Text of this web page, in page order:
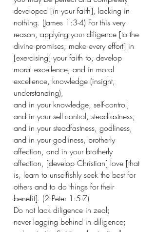
developed [in your faith], lacking in
nothing. (James 1:3-4) For this very
reason, applying your diligence [to the
divine promises, make every effort] in
[exercising] your faith to, develop
moral excellence, and in moral
excellence, knowledge (insight,
understanding),
and in your knowledge, self-control,
and in your self-control, steadfastness,
and in your steadfastness, godliness,
and in your godliness, brotherly
affection, and in your brotherly
affection, [develop Christian] love [that
is, learn to unselfishly seek the best for
others and to do things for their
benefit]. (2 Peter 1:5-7)
Do not lack diligence in zeal;
never lagging behind in diligence;